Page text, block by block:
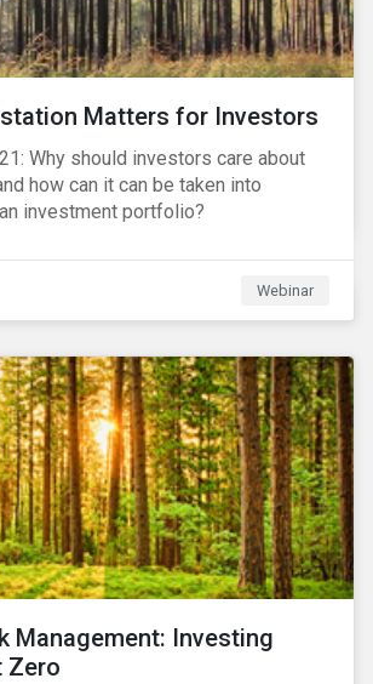
Matters for Investors
Why should investors care about
how can it can be taken into
investment portfolio?
Webinar
Management: Investing
Zero